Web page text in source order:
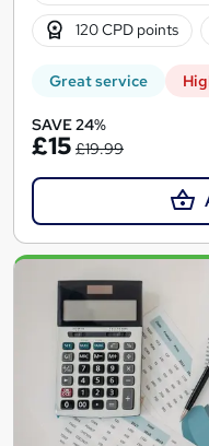
120 CPD points
Great service
SAVE 24%
£15 £19.99